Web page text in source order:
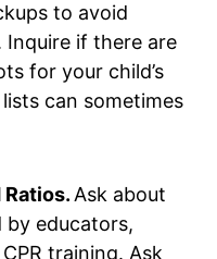
to avoid
Inquire if there are
for your child’s
can sometimes
Ask about
educators,
training. Ask